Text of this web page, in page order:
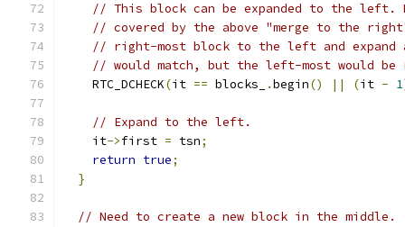
// This block can be expanded to the left.
// covered by the above "merge to the
// right-most block to the left and
// would match, but the left-most would be
    RTC_DCHECK
(it == blocks_ .begin() || (it - 1
// Expand to the left.
    it
->first = tsn;
return true;
}
// Need to create a new block in the middle.